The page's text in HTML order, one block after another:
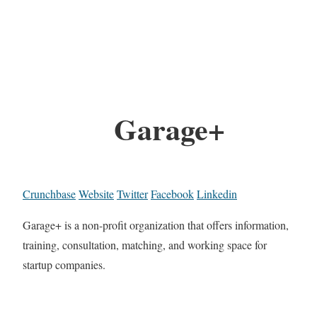
Garage+
CrunchbaseWebsiteTwitterFacebookLinkedin
Garage+ is a non-profit organization that offers information,
training, consultation, matching, and working space for
startup companies.